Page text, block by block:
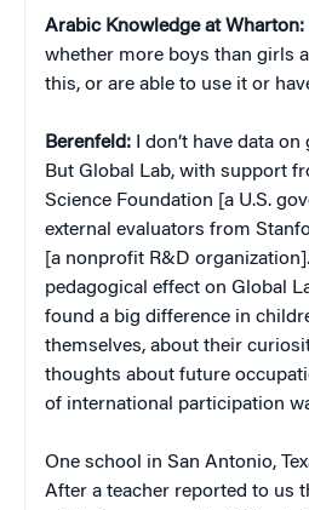
Arabic Knowledge at Wharton:
whether more boys than girls
this, or are able to use it or
Berenfeld: I don’t have data
But Global Lab, with support
Science Foundation [a U.S.
external evaluators from
[a nonprofit R&D
pedagogical effect on Global
found a big difference in
themselves, about their
thoughts about future
of international participation
One school in San Antonio,
After a teacher reported to us